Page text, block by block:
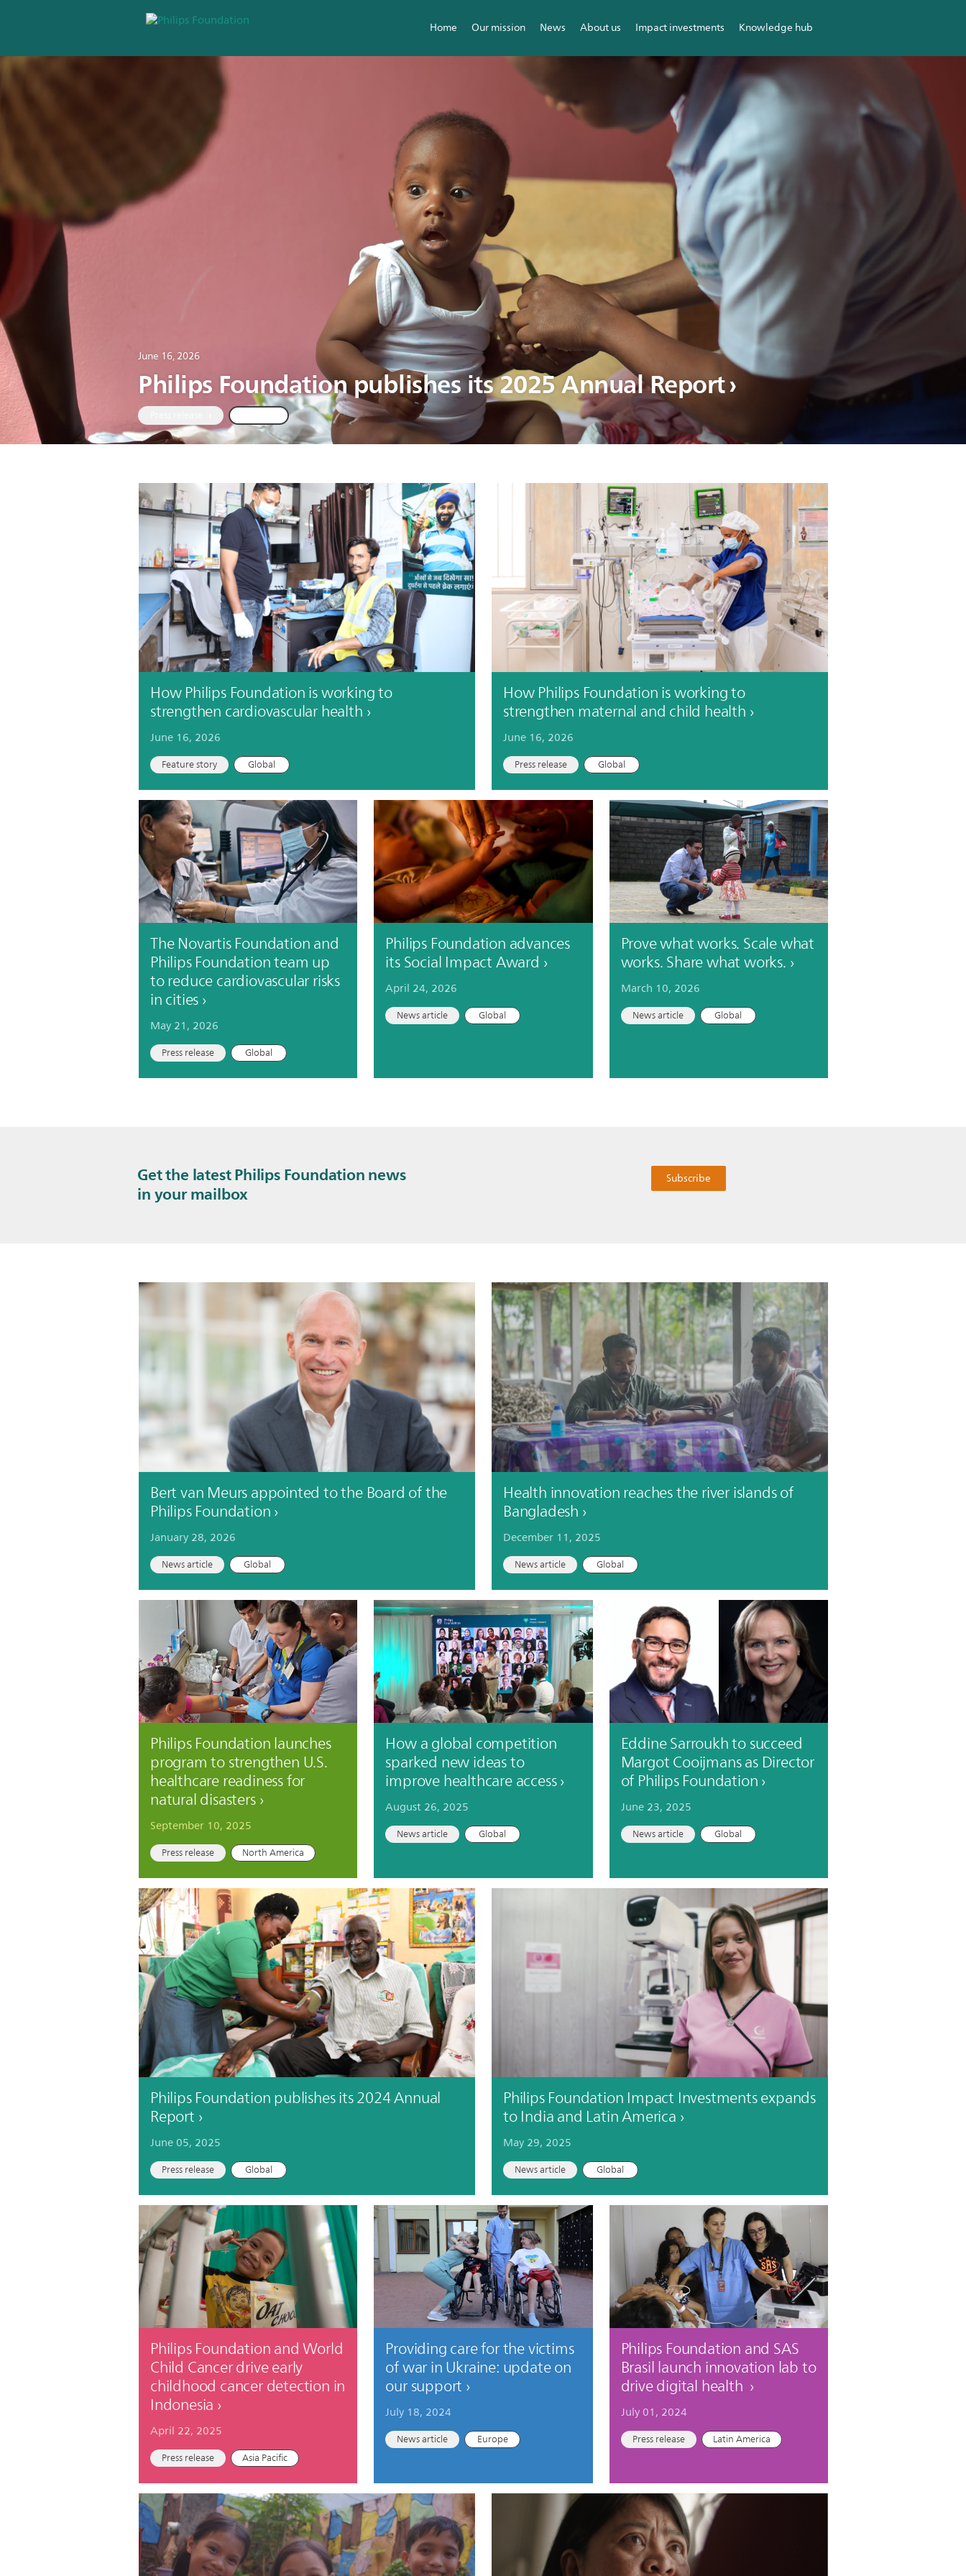
Home Our mission News About us Impact investments Knowledge hub
June 16, 2026
Philips Foundation publishes its 2025 Annual Report
How Philips Foundation is working to
strengthen cardiovascular health
June 16, 2026
Feature story Global
How Philips Foundation is working to
strengthen maternal and child health
June 16, 2026
Press release Global
The Novartis Foundation and
Philips Foundation team up
to reduce cardiovascular risks
in cities
May 21, 2026
Press release Global
Philips Foundation advances
its Social Impact Award
April 24, 2026
News article Global
Prove what works. Scale what
works. Share what works.
March 10, 2026
News article Global
Get the latest Philips Foundation news
in your mailbox
Subscribe
Bert van Meurs appointed to the Board of the
Philips Foundation
January 28, 2026
News article Global
Health innovation reaches the river islands of
Bangladesh
December 11, 2025
News article Global
Philips Foundation launches
program to strengthen U.S.
healthcare readiness for
natural disasters
September 10, 2025
Press release North America
How a global competition
sparked new ideas to
improve healthcare access
August 26, 2025
News article Global
Eddine Sarroukh to succeed
Margot Cooijmans as Director
of Philips Foundation
June 23, 2025
News article Global
Philips Foundation publishes its 2024 Annual
Report
June 05, 2025
Press release Global
Philips Foundation Impact Investments expands
to India and Latin America
May 29, 2025
News article Global
Philips Foundation and World
Child Cancer drive early
childhood cancer detection in
Indonesia
April 22, 2025
Press release Asia Pacific
Providing care for the victims
of war in Ukraine: update on
our support
July 18, 2024
News article Europe
Philips Foundation and SAS
Brasil launch innovation lab to
drive digital health
July 01, 2024
Press release Latin America